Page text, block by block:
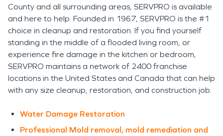
County and all surrounding areas, SERVPRO is available
and here to help. Founded in 1967, SERVPRO is the #1
choice in cleanup and restoration. If you find yourself
standing in the middle of a flooded living room, or
experience fire damage in the kitchen or bedroom,
SERVPRO maintains a network of 2400 franchise
locations in the United States and Canada that can help
with any size cleanup, restoration, and construction job.
Water Damage Restoration
Professional Mold removal, mold remediation and